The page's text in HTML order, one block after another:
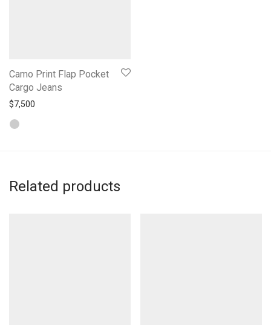
Camo Print Flap Pocket
Cargo Jeans
$7,500
Related products